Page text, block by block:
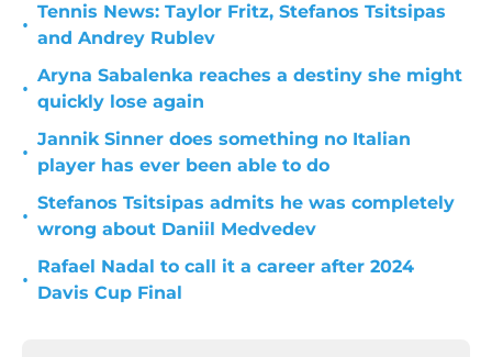
•
Tennis News: Taylor Fritz, Stefanos Tsitsipas
and Andrey Rublev
•
Aryna Sabalenka reaches a destiny she might
quickly lose again
•
Jannik Sinner does something no Italian
player has ever been able to do
•
Stefanos Tsitsipas admits he was completely
wrong about Daniil Medvedev
•
Rafael Nadal to call it a career after 2024
Davis Cup Final